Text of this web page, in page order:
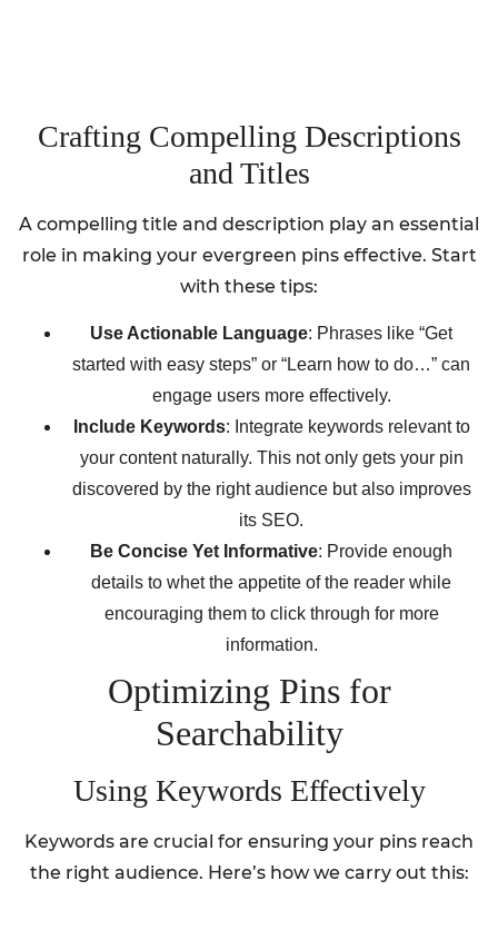
Crafting Compelling Descriptions
and Titles
A compelling title and description play an essential
role in making your evergreen pins effective. Start
with these tips:
Use Actionable Language: Phrases like “Get
started with easy steps” or “Learn how to do…” can
engage users more effectively.
Include Keywords: Integrate keywords relevant to
your content naturally. This not only gets your pin
discovered by the right audience but also improves
its SEO.
Be Concise Yet Informative: Provide enough
details to whet the appetite of the reader while
encouraging them to click through for more
information.
Optimizing Pins for
Searchability
Using Keywords Effectively
Keywords are crucial for ensuring your pins reach
the right audience. Here’s how we carry out this: